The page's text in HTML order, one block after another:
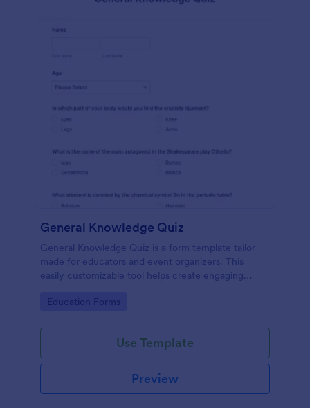
General Knowledge Quiz
General Knowledge Quiz is a form template tailor-
made for educators and event organizers. This
easily customizable tool helps create engaging
engagement.
Go to Category:
Education Forms
Use Template
Preview